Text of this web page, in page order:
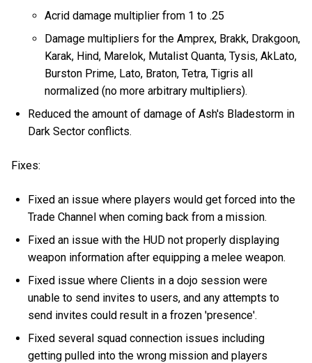
Acrid damage multiplier from 1 to .25
Damage multipliers for the Amprex, Brakk, Drakgoon,
Karak, Hind, Marelok, Mutalist Quanta, Tysis, AkLato,
Burston Prime, Lato, Braton, Tetra, Tigris all
normalized (no more arbitrary multipliers).
Reduced the amount of damage of Ash's Bladestorm in
Dark Sector conflicts.
Fixes:
Fixed an issue where players would get forced into the
Trade Channel when coming back from a mission.
Fixed an issue with the HUD not properly displaying
weapon information after equipping a melee weapon.
Fixed issue where Clients in a dojo session were
unable to send invites to users, and any attempts to
send invites could result in a frozen 'presence'.
Fixed several squad connection issues including
getting pulled into the wrong mission and players